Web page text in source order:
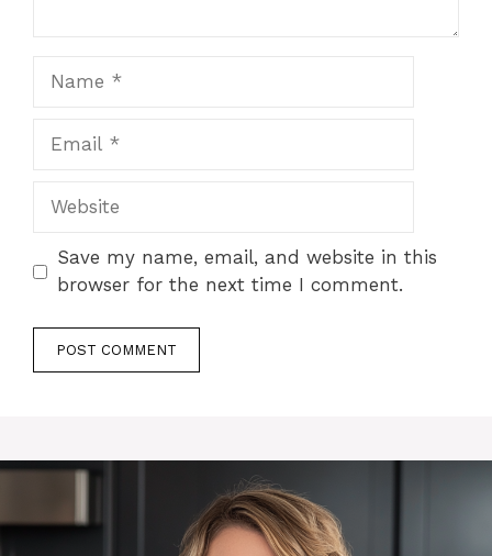
Website
Save my name, email, and website in this
browser for the next time I comment.